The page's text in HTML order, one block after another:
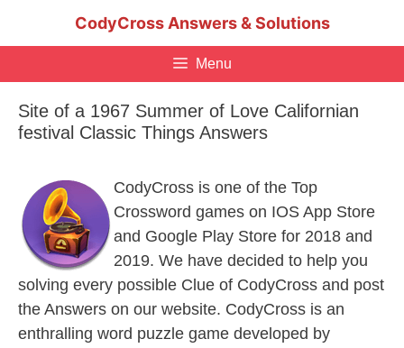
CodyCross Answers & Solutions
Menu
Site of a 1967 Summer of Love Californian
festival Classic Things Answers
CodyCross is one of the Top
Crossword games on IOS App Store
and Google Play Store for 2018 and
2019. We have decided to help you
solving every possible Clue of CodyCross and post
the Answers on our website. CodyCross is an
enthralling word puzzle game developed by